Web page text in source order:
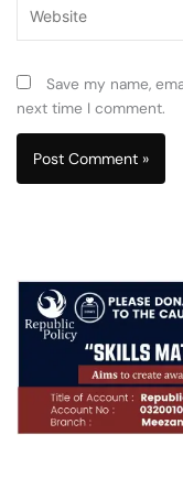
Save my name,
next time I comment.